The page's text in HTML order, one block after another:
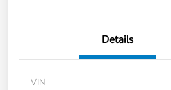
Details
VIN